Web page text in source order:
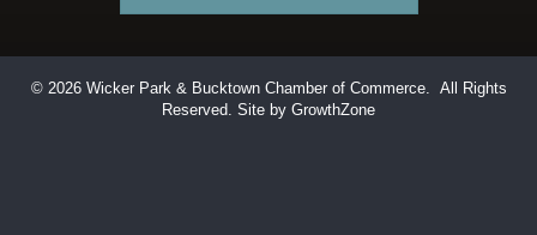
© 2026Wicker Park & Bucktown Chamber of Commerce. All Rights
Reserved. Site by GrowthZone